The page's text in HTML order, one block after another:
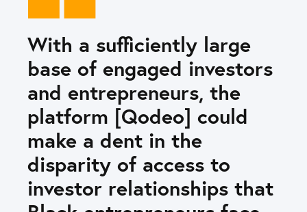
With a sufficiently large
base of engaged investors
and entrepreneurs, the
platform [Qodeo] could
make a dent in the
disparity of access to
investor relationships that